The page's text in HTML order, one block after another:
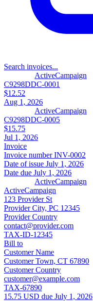
Search invoices...
ActiveCampaign
C9298DDC-0001
$12.52
Aug 1, 2026
ActiveCampaign
C9298DDC-0005
$15.75
Jul 1, 2026
Invoice
Invoice numberINV-0002
Date of issue July 1, 2026
Date due July 1, 2026
ActiveCampaign
ActiveCampaign
123 Provider St
Provider City, PC 12345
Provider Country
contact@provider.com
TAX-ID-12345
Bill to
Customer Name
Customer Town, CT 67890
Customer Country
customer@example.com
TAX-67890
15.75 USD due July 1, 2026